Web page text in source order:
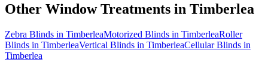
Other Window Treatments in Timberlea
Zebra Blinds in TimberleaMotorized Blinds in TimberleaRoller
Blinds in TimberleaVertical Blinds in TimberleaCellular Blinds in
Timberlea